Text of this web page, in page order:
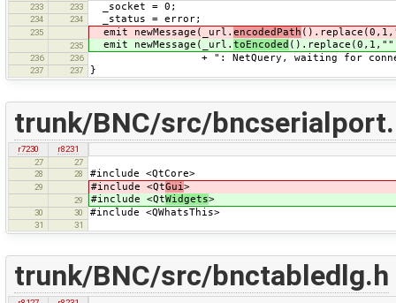
233
233 _socket = 0;
234 234 _status = error;
235 emit newMessage(_url. encodedPath
235 emit newMessage(_url. toEncoded
236 236 + ": NetQuery, waiting for
237 237 }
trunk/BNC/src/
r7230
r8231
27
27
28
28 #include <QtCore>
29 #include <QtGui>
29 #include <QtWidgets>
30 30 #include <QWhatsThis>
31 31
trunk/BNC/src/bnctabledlg.h